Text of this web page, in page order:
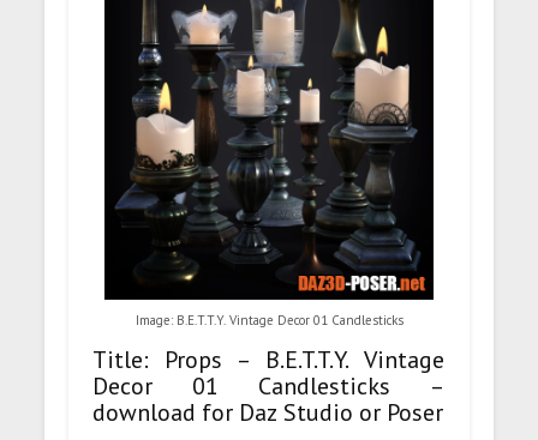
Image: B.E.T.T.Y. Vintage Decor 01 Candlesticks
Title: Props – B.E.T.T.Y. Vintage
Decor 01 Candlesticks –
download for Daz Studio or Poser